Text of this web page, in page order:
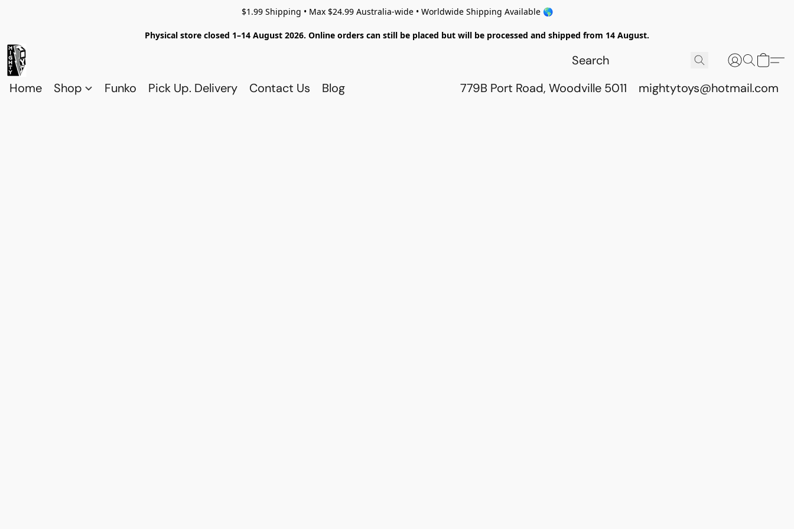
$1.99 Shipping • Max $24.99 Australia-wide • Worldwide Shipping Available 🌎
Physical store closed 1–14 August 2026. Online orders can still be placed but will be processed and shipped from 14 August.
Home Shop Funko Pick Up. Delivery Contact Us Blog 779B Port Road, Woodville 5011 mightytoys@hotmail.com